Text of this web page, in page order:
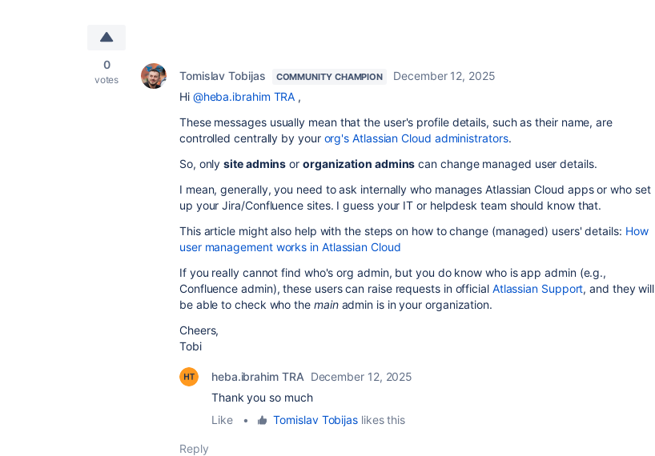
0
votes Tomislav Tobijas COMMUNITY CHAMPION
December 12, 2025
Hi @heba.ibrahim TRA ,
These messages usually mean that the user's profile details, such as their name, are
controlled centrally by your org's Atlassian Cloud administrators.
So, onlysite admins or organization admins can change managed user details.
I mean, generally, you need to ask internally who manages Atlassian Cloud apps or who set
up your Jira/Confluence sites. I guess your IT or helpdesk team should know that.
This article might also help with the steps on how to change (managed) users' details: How
user management works in Atlassian Cloud
If you really cannot find who's org admin, but you do know who is app admin (e.g.,
Confluence admin), these users can raise requests in official Atlassian Support, and they will
be able to check who the main admin is in your organization.
Cheers,
Tobi
heba.ibrahim TRA December 12, 2025
Thank you so much
Like
• Tomislav Tobijas likes this
Reply